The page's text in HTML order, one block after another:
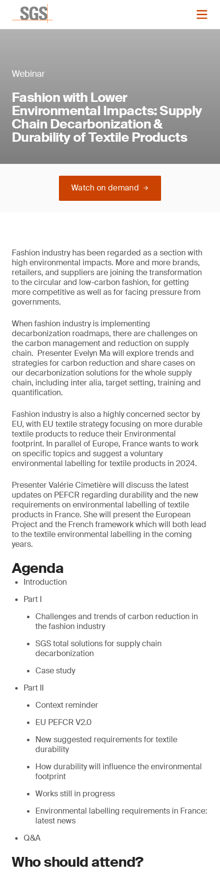
Webinar
Fashion with Lower
Environmental Impacts: Supply
Chain Decarbonization &
Durability of Textile Products
Watch on demand
Fashion industry has been regarded as a section with
high environmental impacts. More and more brands,
retailers, and suppliers are joining the transformation
to the circular and low-carbon fashion, for getting
more competitive as well as for facing pressure from
governments.
When fashion industry is implementing
decarbonization roadmaps, there are challenges on
the carbon management and reduction on supply
chain. Presenter Evelyn Ma will explore trends and
strategies for carbon reduction and share cases on
our decarbonization solutions for the whole supply
chain, including inter alia, target setting, training and
quantification.
Fashion industry is also a highly concerned sector by
EU, with EU textile strategy focusing on more durable
textile products to reduce their Environmental
footprint. In parallel of Europe, France wants to work
on specific topics and suggest a voluntary
environmental labelling for textile products in 2024.
Presenter Valérie Cimetière will discuss the latest
updates on PEFCR regarding durability and the new
requirements on environmental labelling of textile
products in France. She will present the European
Project and the French framework which will both lead
to the textile environmental labelling in the coming
years.
Agenda
Introduction
Part I
Challenges and trends of carbon reduction in
the fashion industry
SGS total solutions for supply chain
decarbonization
Case study
Part II
Context reminder
EU PEFCR V2.0
New suggested requirements for textile
durability
How durability will influence the environmental
footprint
Works still in progress
Environmental labelling requirements in France:
latest news
Q&A
Who should attend?